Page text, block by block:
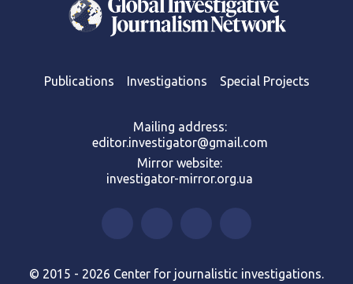
Publications Investigations Special Projects
Mailing address:
editor.investigator@gmail.com
Mirror website:
investigator-mirror.org.ua
© 2015 - 2026 Center for journalistic investigations.